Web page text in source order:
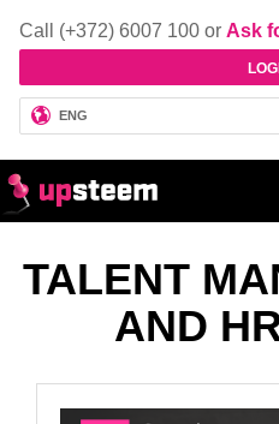
Call (+372) 6007 100 or Ask
ENG
TALENT
AND